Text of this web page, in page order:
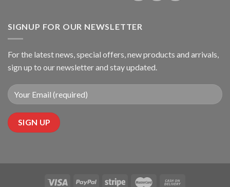
SIGNUP FOR OUR NEWSLETTER
For the latest news, special offers, new products and arrivals,
sign up to our newsletter and stay updated.